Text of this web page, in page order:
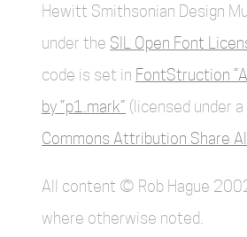
Hewitt Smithsonian Design
under the SIL Open Font
code is set in FontStruction
by “p1.mark” (licensed under a
Commons Attribution Share
All content © Rob Hague
where otherwise noted.